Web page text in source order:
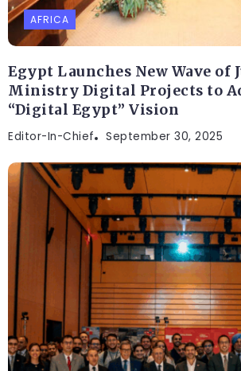
AFRICA
Egypt Launches New Wave of
Ministry Digital Projects to
“Digital Egypt” Vision
Editor-In-Chief September 30, 2025